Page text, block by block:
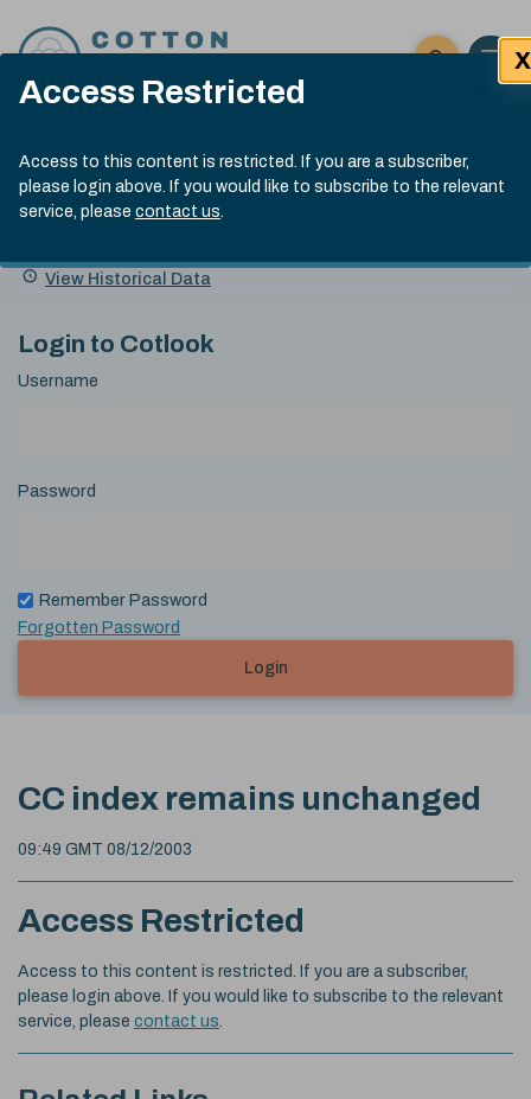
Access Restricted
Access to this content is restricted. If you are a subscriber,
please login above. If you would like to subscribe to the relevant
service, please contact us.
X
Click here
Open
Submit site
Search
Cotlook Indices
A Index Explained
.
index
13:30 GMT 5th Aug, 2026
Name
Value Change
View Historical Data
Login to Cotlook
Username
Password
Remember Password
Forgotten Password
Login
CC index remains unchanged
09:49 GMT 08/12/2003
Access Restricted
Access to this content is restricted. If you are a subscriber,
please login above. If you would like to subscribe to the relevant
service, please contact us